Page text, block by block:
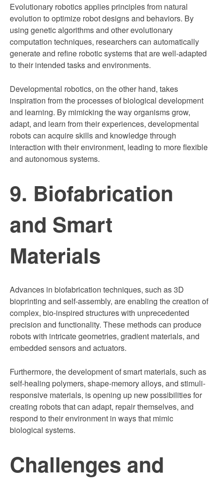
Evolutionary robotics applies principles from natural
evolution to optimize robot designs and behaviors. By
using genetic algorithms and other evolutionary
computation techniques, researchers can automatically
generate and refine robotic systems that are well-adapted
to their intended tasks and environments.
Developmental robotics, on the other hand, takes
inspiration from the processes of biological development
and learning. By mimicking the way organisms grow,
adapt, and learn from their experiences, developmental
robots can acquire skills and knowledge through
interaction with their environment, leading to more flexible
and autonomous systems.
9. Biofabrication
and Smart
Materials
Advances in biofabrication techniques, such as 3D
bioprinting and self-assembly, are enabling the creation of
complex, bio-inspired structures with unprecedented
precision and functionality. These methods can produce
robots with intricate geometries, gradient materials, and
embedded sensors and actuators.
Furthermore, the development of smart materials, such as
self-healing polymers, shape-memory alloys, and stimuli-
responsive materials, is opening up new possibilities for
creating robots that can adapt, repair themselves, and
respond to their environment in ways that mimic
biological systems.
Challenges and